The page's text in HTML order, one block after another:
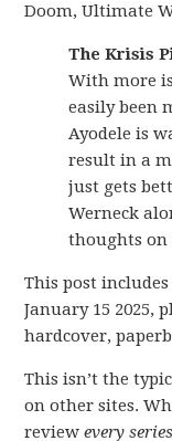
Doom, Ultimate
The Krisis
With more
easily been
Ayodele is
result in a
just gets
Werneck
thoughts on
This post
January 15 2025,
hardcover,
This isn’t the
on other sites.
reviewevery series